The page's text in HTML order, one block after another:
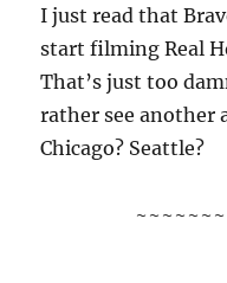
I just read that
start filming Real
That’s just too
rather see another
Chicago? Seattle?